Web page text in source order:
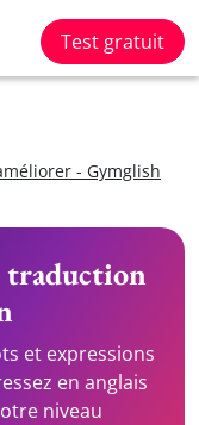
Test gratuit
- Gymglish
traduction
et expressions
en anglais
niveau